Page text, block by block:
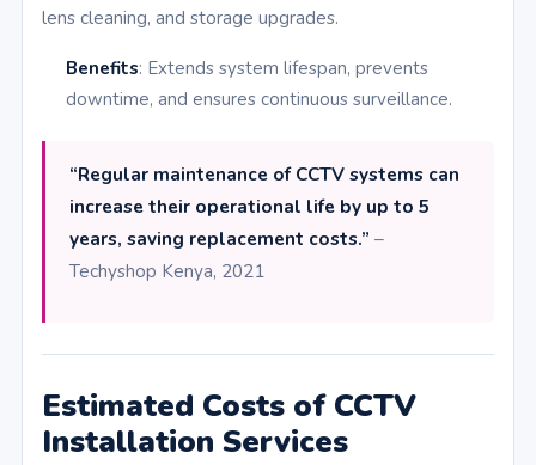
lens cleaning, and storage upgrades.
Benefits: Extends system lifespan, prevents
downtime, and ensures continuous surveillance.
“Regular maintenance of CCTV systems can
increase their operational life by up to 5
years, saving replacement costs.” –
Techyshop Kenya, 2021
Estimated Costs of CCTV
Installation Services